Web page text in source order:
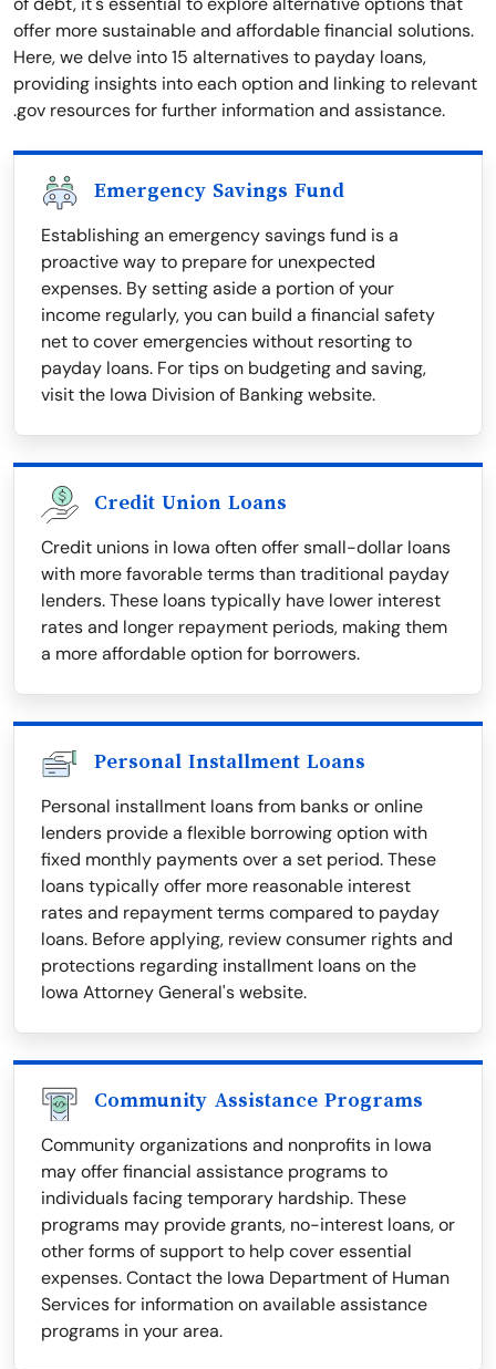
offer more sustainable and affordable financial solutions.
Here, we delve into 15 alternatives to payday loans,
providing insights into each option and linking to relevant
.gov resources for further information and assistance.
Emergency Savings Fund
Establishing an emergency savings fund is a
proactive way to prepare for unexpected
expenses. By setting aside a portion of your
income regularly, you can build a financial safety
net to cover emergencies without resorting to
payday loans. For tips on budgeting and saving,
visit the Iowa Division of Banking website.
Credit Union Loans
Credit unions in Iowa often offer small-dollar loans
with more favorable terms than traditional payday
lenders. These loans typically have lower interest
rates and longer repayment periods, making them
a more affordable option for borrowers.
Personal Installment Loans
Personal installment loans from banks or online
lenders provide a flexible borrowing option with
fixed monthly payments over a set period. These
loans typically offer more reasonable interest
rates and repayment terms compared to payday
loans. Before applying, review consumer rights and
protections regarding installment loans on the
Iowa Attorney General's website.
Community Assistance Programs
Community organizations and nonprofits in Iowa
may offer financial assistance programs to
individuals facing temporary hardship. These
programs may provide grants, no-interest loans, or
other forms of support to help cover essential
expenses. Contact the Iowa Department of Human
Services for information on available assistance
programs in your area.